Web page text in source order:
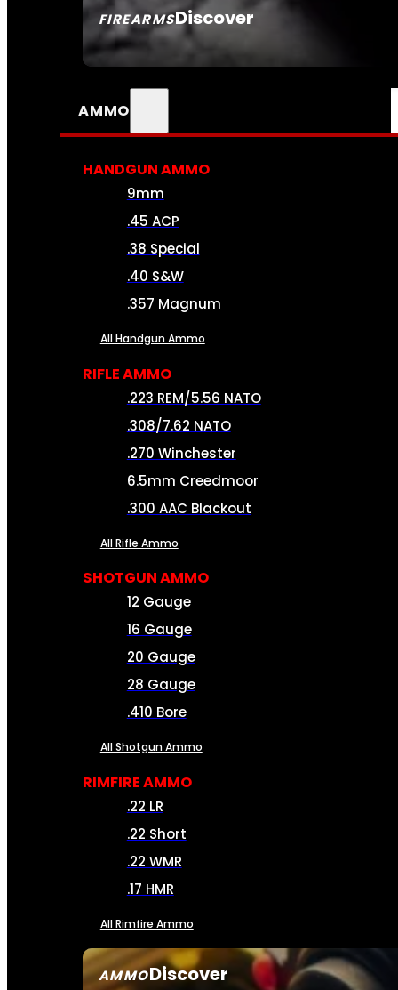
FIREARMSDiscover
SEE ALL FIREARMS
AMMO
AMMODiscover
HANDGUN AMMO
9mm
.45 ACP
.38 Special
.40 S&W
.357 Magnum
All Handgun Ammo
RIFLE AMMO
.223 REM/5.56 NATO
.308/7.62 NATO
.270 Winchester
6.5mm Creedmoor
.300 AAC Blackout
All Rifle Ammo
SHOTGUN AMMO
12 Gauge
16 Gauge
20 Gauge
28 Gauge
.410 Bore
All Shotgun Ammo
RIMFIRE AMMO
.22 LR
.22 Short
.22 WMR
.17 HMR
All Rimfire Ammo